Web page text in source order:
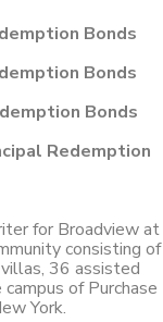
Bonds
Bonds
Bonds
Redemption
for Broadview at
consisting of
36 assisted
of Purchase
York.